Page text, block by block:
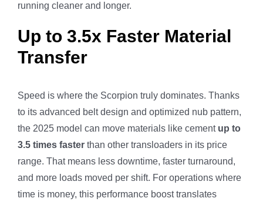
running cleaner and longer.
Up to 3.5x Faster Material
Transfer
Speed is where the Scorpion truly dominates. Thanks
to its advanced belt design and optimized nub pattern,
the 2025 model can move materials like cement up to
3.5 times faster than other transloaders in its price
range. That means less downtime, faster turnaround,
and more loads moved per shift. For operations where
time is money, this performance boost translates